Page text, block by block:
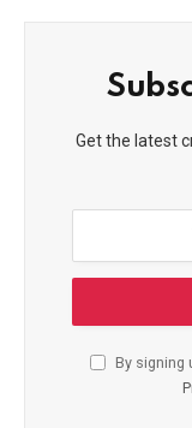
Get the latest
By signing